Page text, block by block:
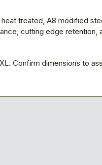
treated, A8 modified
cutting edge retention,
Confirm dimensions to